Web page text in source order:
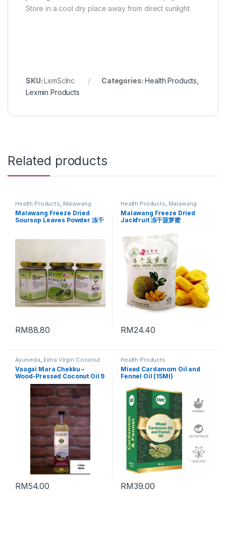
Store in a cool dry place away from direct sunlight.
SKU:LxmScInc Categories:Health Products
Lexmin Products
Related products
Health Products, Malawang
products
Malawang Freeze Dried
Soursop Leaves Powder 冻干
RM88.80
Health Products, Malawang
products
Malawang Freeze Dried
Jackfruit 冻干菠萝蜜
RM24.40
Ayurveda, Extra Virgin Coconut
Oil Health Products,
Supplement,Vegan Products
Vaagai Mara Chekku –
Wood-Pressed Coconut Oil 9
– 1 litre
RM54.00
Health Products
Mixed Cardamom Oil and
Fennel Oil (15Ml)
RM39.00